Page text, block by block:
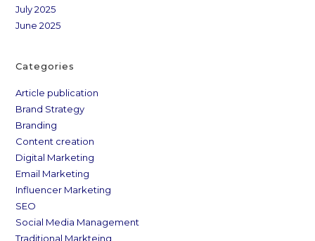
July 2025
June 2025
Categories
Article publication
Brand Strategy
Branding
Content creation
Digital Marketing
Email Marketing
Influencer Marketing
SEO
Social Media Management
Traditional Markteing